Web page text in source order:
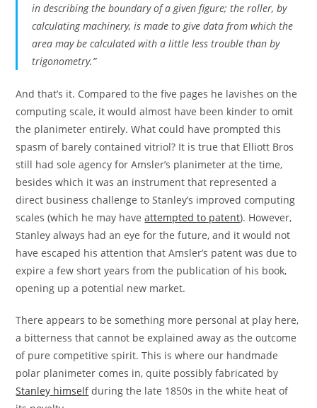
in describing the boundary of a given figure; the roller, by
calculating machinery, is made to give data from which the
area may be calculated with a little less trouble than by
trigonometry.”
And that’s it. Compared to the five pages he lavishes on the
computing scale, it would almost have been kinder to omit
the planimeter entirely. What could have prompted this
spasm of barely contained vitriol? It is true that Elliott Bros
still had sole agency for Amsler’s planimeter at the time,
besides which it was an instrument that represented a
direct business challenge to Stanley’s improved computing
scales (which he may haveattempted to patent). However,
Stanley always had an eye for the future, and it would not
have escaped his attention that Amsler’s patent was due to
expire a few short years from the publication of his book,
opening up a potential new market.
There appears to be something more personal at play here,
a bitterness that cannot be explained away as the outcome
of pure competitive spirit. This is where our handmade
polar planimeter comes in, quite possibly fabricated by
Stanley himselfduring the late 1850s in the white heat of